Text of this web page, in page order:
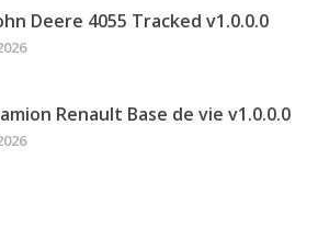
Deere 4055 Tracked v1.0.0.0
Renault Base de vie v1.0.0.0